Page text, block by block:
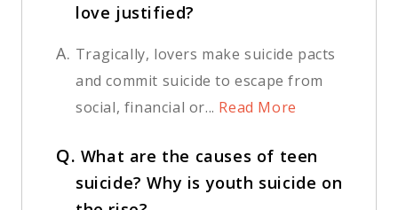
love justified?
A. Tragically, lovers make suicide pacts
and commit suicide to escape from
social, financial or... Read More
Q. What are the causes of teen
suicide? Why is youth suicide on